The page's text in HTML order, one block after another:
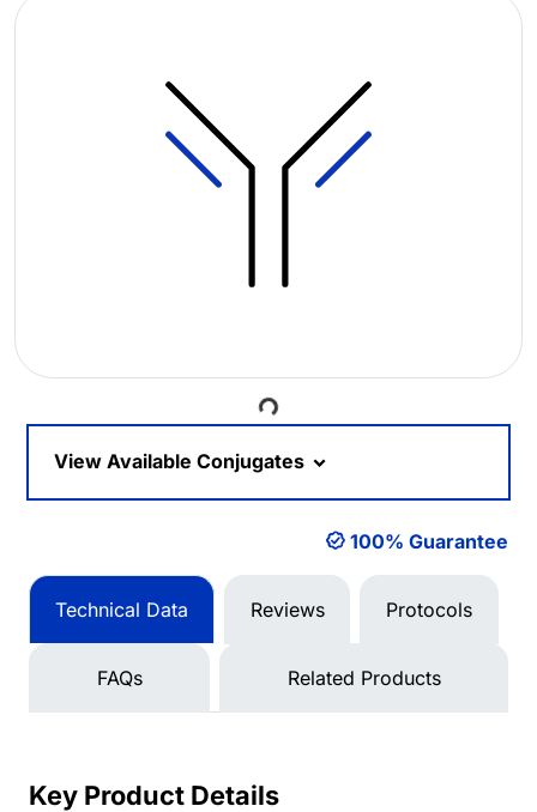
Loading...
View Available Conjugates
100% Guarantee
Technical Data Reviews Protocols
FAQs Related Products
Key Product Details